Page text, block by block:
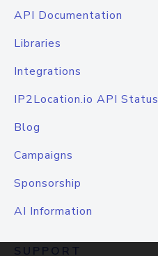
API Documentation
Libraries
Integrations
IP2Location.io API Status
Blog
Campaigns
Sponsorship
AI Information
SUPPORT